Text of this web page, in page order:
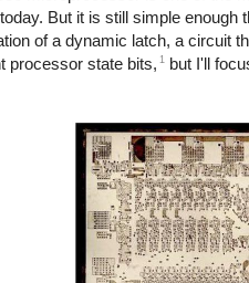
But it is still simple
of a dynamic latch, a circuit
processor state bits, 1
but I'll